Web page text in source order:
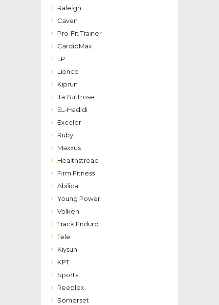
Raleigh
Caven
Pro-Fit Trainer
CardioMax
LP
Lionco
Kiprun
Ita Buttrose
EL-Hadidi
Exceler
Ruby
Maxxus
Healthstread
Firm Fitness
Abilica
Young Power
Volken
Track Enduro
Tele
Kiysun
KPT
Sports
Reeplex
Somerset